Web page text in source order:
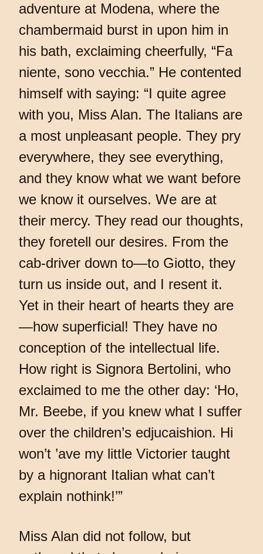
adventure at Modena, where the
chambermaid burst in upon him in
his bath, exclaiming cheerfully, “Fa
niente, sono vecchia.” He contented
himself with saying: “I quite agree
with you, Miss Alan. The Italians are
a most unpleasant people. They pry
everywhere, they see everything,
and they know what we want before
we know it ourselves. We are at
their mercy. They read our thoughts,
they foretell our desires. From the
cab-driver down to—to Giotto, they
turn us inside out, and I resent it.
Yet in their heart of hearts they are
—how superficial! They have no
conception of the intellectual life.
How right is Signora Bertolini, who
exclaimed to me the other day: ‘Ho,
Mr. Beebe, if you knew what I suffer
over the children’s edjucaishion. Hi
won’t ’ave my little Victorier taught
by a hignorant Italian what can’t
explain nothink!’”
Miss Alan did not follow, but